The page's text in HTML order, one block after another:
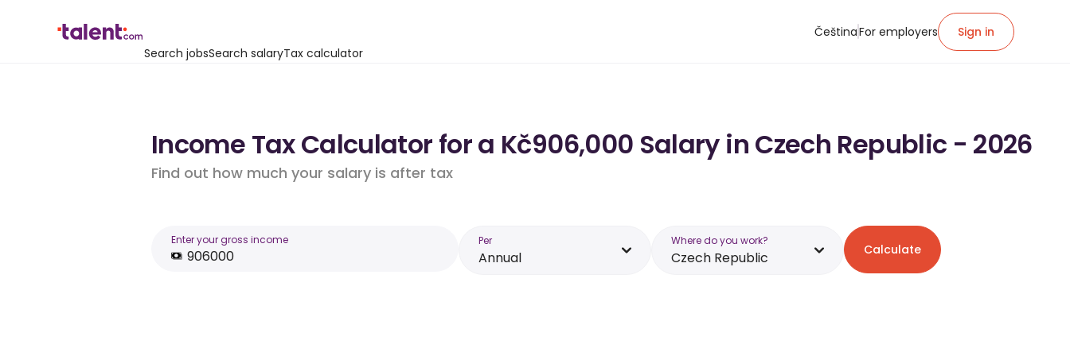
Search jobsSearch salaryTax calculator
ČeštinaFor employers Sign in
Income Tax Calculator for a Kč906,000 Salary in Czech Republic - 2026
Find out how much your salary is after tax
Enter your gross income Per
Annual
Where do you work?
Czech Republic Calculate